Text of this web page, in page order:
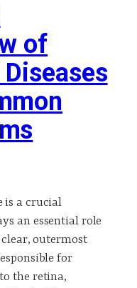
of
is a crucial
an essential role
outermost
for
the retina,